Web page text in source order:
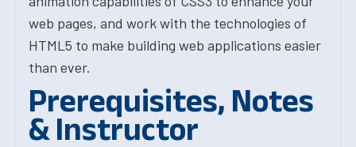
web pages, and work with the technologies of
HTML5 to make building web applications easier
than ever.
Prerequisites, Notes
& Instructor